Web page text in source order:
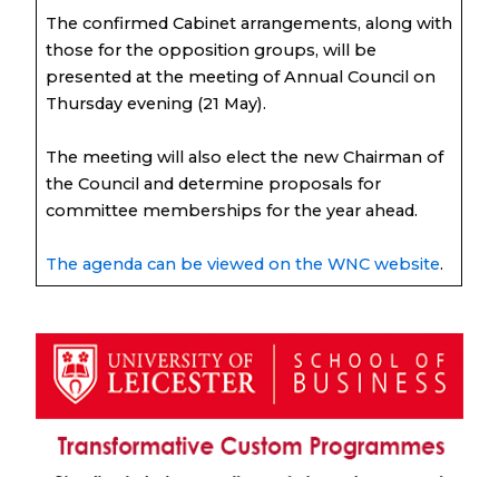
The confirmed Cabinet arrangements, along with
those for the opposition groups, will be
presented at the meeting of Annual Council on
Thursday evening (21 May).
The meeting will also elect the new Chairman of
the Council and determine proposals for
committee memberships for the year ahead.
The agenda can be viewed on the WNC website.